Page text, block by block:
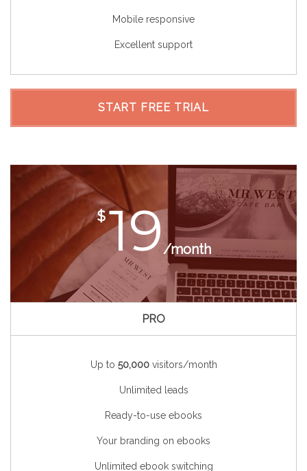
Mobile responsive
Excellent support
START FREE TRIAL
$19/month
PRO
Up to 50,000 visitors/month
Unlimited leads
Ready-to-use ebooks
Your branding on ebooks
Unlimited ebook switching